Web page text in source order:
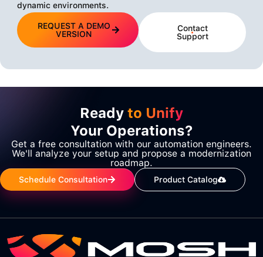
dynamic environments.
REQUEST A DEMO
VERSION
Contact
Support
Ready to Unify
Your Operations?
Get a free consultation with our automation engineers.
We'll analyze your setup and propose a modernization
roadmap.
Schedule Consultation Product Catalog